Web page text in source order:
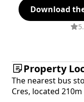
Download
Property
The nearest bus
Cres, located